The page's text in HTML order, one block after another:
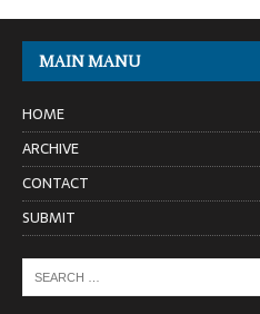
MAIN MANU
HOME
ARCHIVE
CONTACT
SUBMIT